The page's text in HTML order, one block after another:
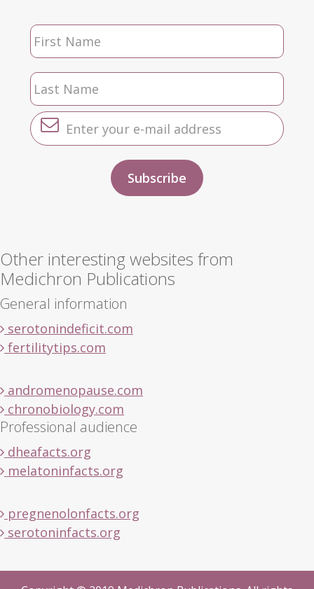
Other interesting websites from
Medichron Publications
General information
serotonindeficit.com
fertilitytips.com
andromenopause.com
chronobiology.com
Professional audience
dheafacts.org
melatoninfacts.org
pregnenolonfacts.org
serotoninfacts.org